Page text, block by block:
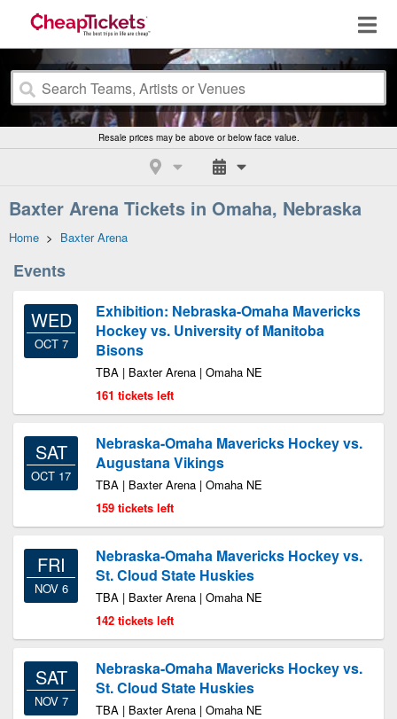
Resale prices may be above or below face value.
Baxter Arena Tickets in Omaha, Nebraska
Home > Baxter Arena
Events
WED
OCT 7
Exhibition: Nebraska-Omaha Mavericks
Hockey vs. University of Manitoba
Bisons
TBA | Baxter Arena | Omaha NE
161 tickets left
SAT
OCT 17
Nebraska-Omaha Mavericks Hockey vs.
Augustana Vikings
TBA | Baxter Arena | Omaha NE
159 tickets left
FRI
NOV 6
Nebraska-Omaha Mavericks Hockey vs.
St. Cloud State Huskies
TBA | Baxter Arena | Omaha NE
142 tickets left
SAT
NOV 7
Nebraska-Omaha Mavericks Hockey vs.
St. Cloud State Huskies
TBA | Baxter Arena | Omaha NE